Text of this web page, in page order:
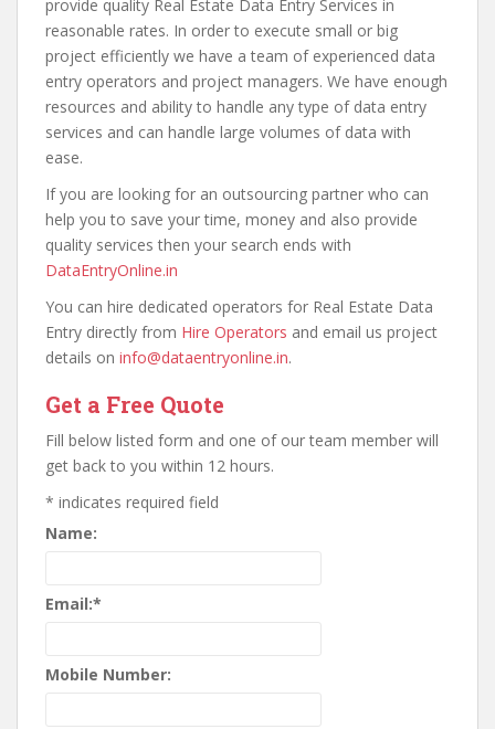
provide quality Real Estate Data Entry Services in
reasonable rates. In order to execute small or big
project efficiently we have a team of experienced data
entry operators and project managers. We have enough
resources and ability to handle any type of data entry
services and can handle large volumes of data with
ease.
If you are looking for an outsourcing partner who can
help you to save your time, money and also provide
quality services then your search ends with
DataEntryOnline.in
You can hire dedicated operators for Real Estate Data
Entry directly from Hire Operators and email us project
details on info@dataentryonline.in.
Get a Free Quote
Fill below listed form and one of our team member will
get back to you within 12 hours.
* indicates required field
Name:
Email:*
Mobile Number: